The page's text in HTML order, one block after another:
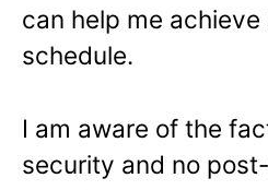
can help me
schedule.
I am aware of the
security and no